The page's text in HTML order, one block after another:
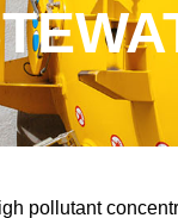
pollutant